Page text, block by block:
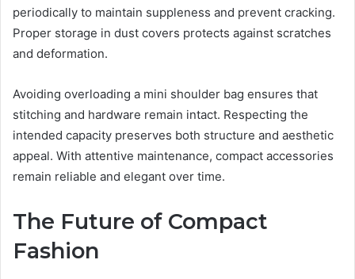
periodically to maintain suppleness and prevent cracking.
Proper storage in dust covers protects against scratches
and deformation.
Avoiding overloading a mini shoulder bag ensures that
stitching and hardware remain intact. Respecting the
intended capacity preserves both structure and aesthetic
appeal. With attentive maintenance, compact accessories
remain reliable and elegant over time.
The Future of Compact
Fashion